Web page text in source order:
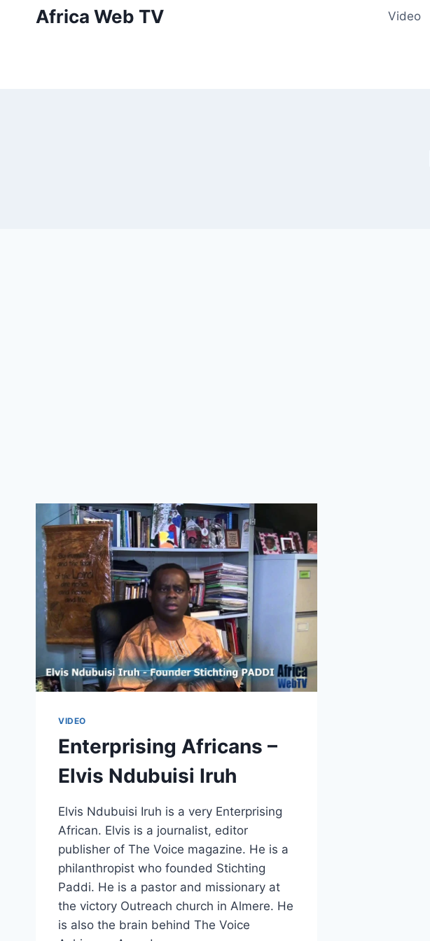
Africa Web TV Video
VIDEO
Enterprising Africans –
Elvis Ndubuisi Iruh
Elvis Ndubuisi Iruh is a very Enterprising
African. Elvis is a journalist, editor
publisher of The Voice magazine. He is a
philanthropist who founded Stichting
Paddi. He is a pastor and missionary at
the victory Outreach church in Almere. He
is also the brain behind The Voice